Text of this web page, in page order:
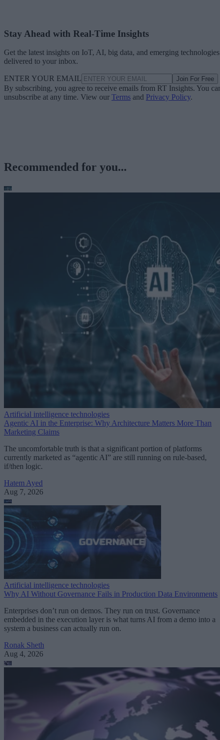
Stay Ahead with Real-Time Insights
Get the latest insights on IoT, AI, big data, and emerging technologies
delivered to your inbox.
ENTER YOUR EMAIL Join For Free
By subscribing, you agree to receive emails from RT Insights. You
unsubscribe at any time. View our Terms and Privacy Policy.
Recommended for you...
Artificial intelligence technologies
Agentic AI in the Enterprise: Why Architecture Matters More Than
Marketing Claims
The uncomfortable truth is that a significant portion of platforms
currently marketed as “agentic AI” are still running on rule-based,
if/then logic.
Hatem Ayed
Aug 7, 2026
Artificial intelligence technologies
Why AI Without Governance Fails in Production Data Environments
Enterprises don’t run on demos. They run on trust. Governance
embedded in the execution layer is what turns AI from a demo into a
system a business can actually run on.
Ronak Sheth
Aug 4, 2026